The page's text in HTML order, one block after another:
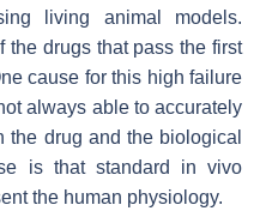
living animal models.
the drugs that pass the first
cause for this high failure
always able to accurately
the drug and the biological
is that standard in vivo
the human physiology.